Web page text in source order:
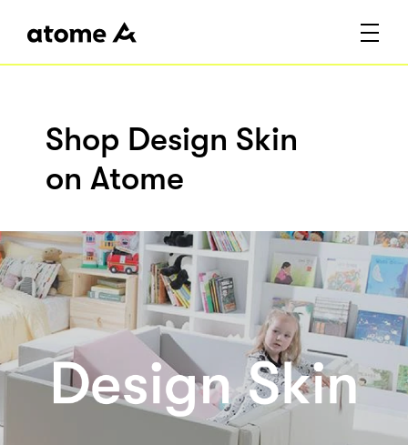
Shop Design Skin
on Atome